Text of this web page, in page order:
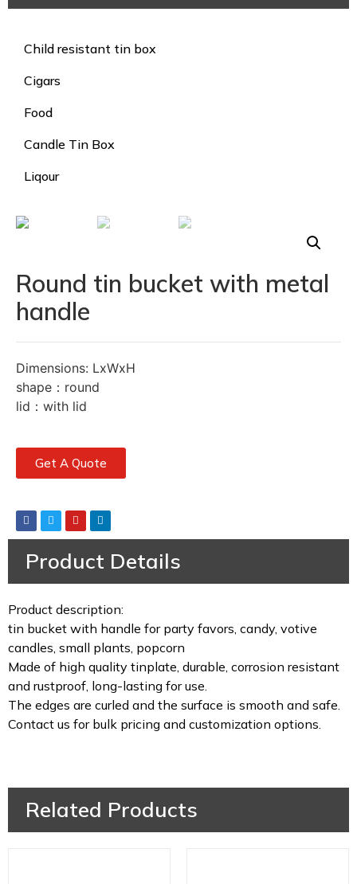
Child resistant tin box
Cigars
Food
Candle Tin Box
Liqour
Round tin bucket with metal
handle
Dimensions: LxWxH
shape：round
lid：with lid
Get A Quote
Product Details
Product description:
tin bucket with handle for party favors, candy, votive
candles, small plants, popcorn
Made of high quality tinplate, durable, corrosion resistant
and rustproof, long-lasting for use.
The edges are curled and the surface is smooth and safe.
Contact us for bulk pricing and customization options.
Related Products